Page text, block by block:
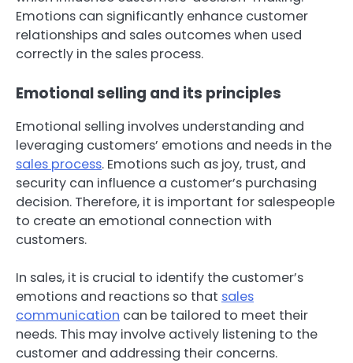
Emotions can significantly enhance customer
relationships and sales outcomes when used
correctly in the sales process.
Emotional selling and its principles
Emotional selling involves understanding and
leveraging customers’ emotions and needs in the
sales process. Emotions such as joy, trust, and
security can influence a customer’s purchasing
decision. Therefore, it is important for salespeople
to create an emotional connection with
customers.
In sales, it is crucial to identify the customer’s
emotions and reactions so that sales
communication can be tailored to meet their
needs. This may involve actively listening to the
customer and addressing their concerns.